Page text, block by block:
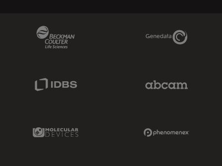
Genedata Link
Molecular Devices Link